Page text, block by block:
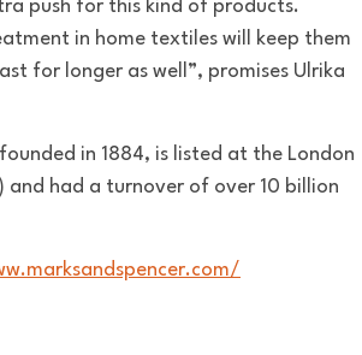
push for this kind of products.
in home textiles will keep them
for longer as well”, promises Ulrika
in 1884, is listed at the London
and had a turnover of over 10 billion